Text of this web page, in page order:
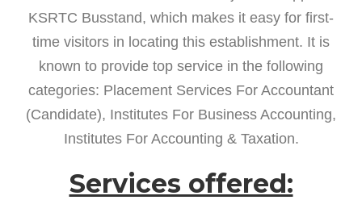
KSRTC Busstand, which makes it easy for first-
time visitors in locating this establishment. It is
known to provide top service in the following
categories: Placement Services For Accountant
(Candidate), Institutes For Business Accounting,
Institutes For Accounting & Taxation.
Services offered: